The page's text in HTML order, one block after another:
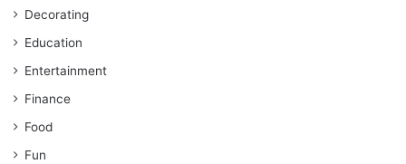
Decorating
Education
Entertainment
Finance
Food
Fun